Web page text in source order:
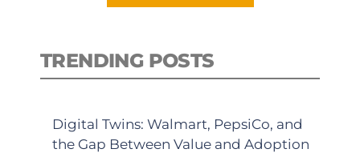
TRENDING POSTS
Digital Twins: Walmart, PepsiCo, and
the Gap Between Value and Adoption